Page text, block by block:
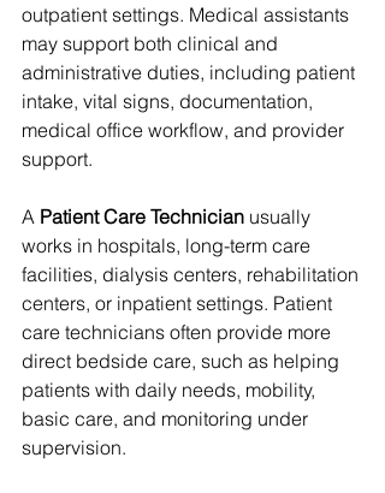
outpatient settings. Medical assistants
may support both clinical and
administrative duties, including patient
intake, vital signs, documentation,
medical office workflow, and provider
support.
A Patient Care Technician usually
works in hospitals, long-term care
facilities, dialysis centers, rehabilitation
centers, or inpatient settings. Patient
care technicians often provide more
direct bedside care, such as helping
patients with daily needs, mobility,
basic care, and monitoring under
supervision.